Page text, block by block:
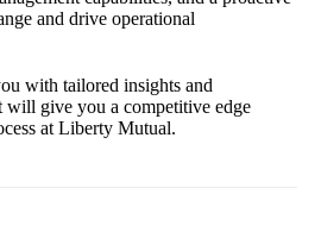
and drive operational
with tailored insights and
will give you a competitive edge
at Liberty Mutual.